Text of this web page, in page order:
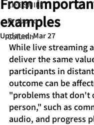
LIFE SMILE
Probono
Column
examples
Updated:Mar 27
While live streaming
deliver the same
participants in
outcome can be
"problems that don't
person," such as
audio, and progress